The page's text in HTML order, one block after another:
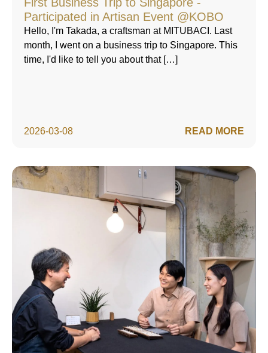
Participated in Artisan Event @KOBO
2026-03-08
Hello, I'm Takada, a craftsman at MITUBACI. Last
month, I went on a business trip to Singapore. This
time, I'd like to tell you about that […]
READ MORE